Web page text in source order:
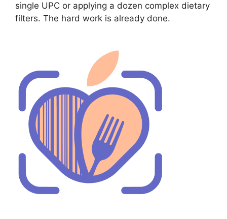
single UPC or applying a dozen complex dietary
filters. The hard work is already done.